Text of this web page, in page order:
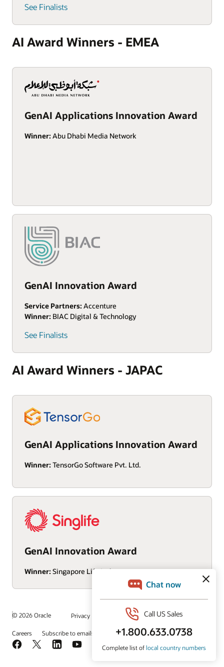
See Finalists
AI Award Winners - EMEA
GenAI Applications Innovation Award
Winner: Abu Dhabi Media Network
GenAI Innovation Award
Service Partners: Accenture
Winner: BIAC Digital & Technology
See Finalists
AI Award Winners - JAPAC
GenAI Applications Innovation Award
Winner: TensorGo Software Pvt. Ltd.
GenAI Innovation Award
Winner: Singapore Life Ltd
© 2026 Oracle Privacy Do Not Sell My Info Ad Choices
Careers Subscribe to emails Integrity Helpline Contact Us
Facebook
X LinkedInYouTube